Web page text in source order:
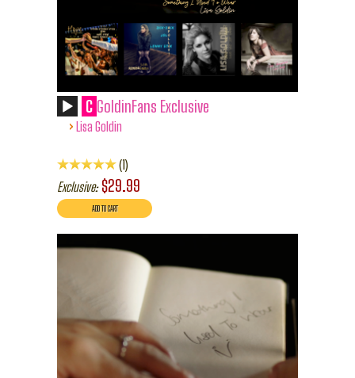
C GoldinFans Exclusive
› Lisa Goldin
1
Exclusive: $29.99